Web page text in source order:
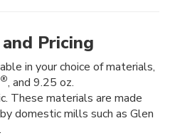
Pricing
in your choice of materials,
®, and 9.25 oz.
These materials are made
domestic mills such as Glen